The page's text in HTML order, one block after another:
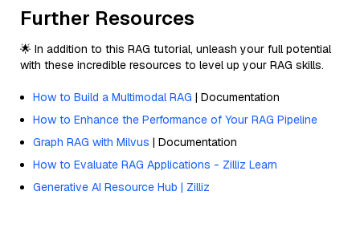
Further Resources
🌟 In addition to this RAG tutorial, unleash your full potential
with these incredible resources to level up your RAG skills.
How to Build a Multimodal RAG | Documentation
How to Enhance the Performance of Your RAG Pipeline
Graph RAG with Milvus | Documentation
How to Evaluate RAG Applications - Zilliz Learn
Generative AI Resource Hub | Zilliz